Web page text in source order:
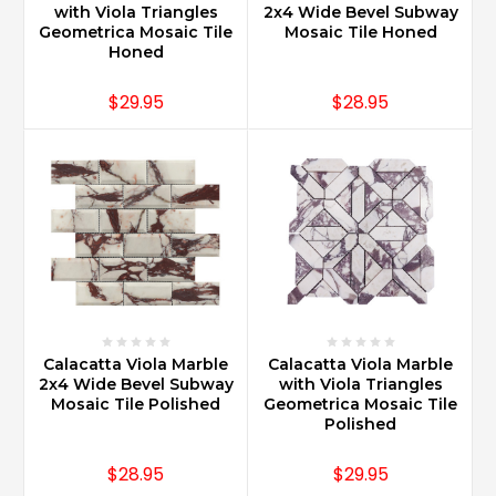
with Viola Triangles
Geometrica Mosaic Tile
Honed
$29.95
2x4 Wide Bevel Subway
Mosaic Tile Honed
$28.95
Calacatta Viola Marble
2x4 Wide Bevel Subway
Mosaic Tile Polished
$28.95
Calacatta Viola Marble
with Viola Triangles
Geometrica Mosaic Tile
Polished
$29.95